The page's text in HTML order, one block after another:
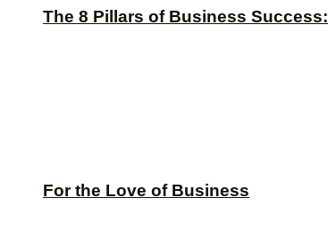
For the Love of Business
The 8 Pillars of Business